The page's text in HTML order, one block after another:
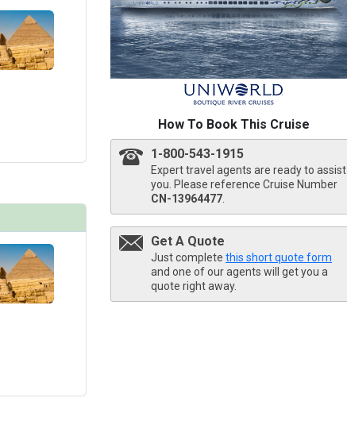
How To Book This Cruise
1-800-543-1915
Expert travel agents are ready to assist
you. Please reference Cruise Number
CN-13964477
Get A Quote
Just complete this short quote form
and one of our agents will get you a
quote right away.